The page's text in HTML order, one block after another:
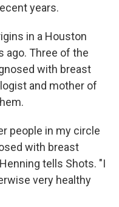
years.
in a Houston
ago. Three of the
with breast
and mother of
people in my circle
with breast
tells Shots. "I
very healthy